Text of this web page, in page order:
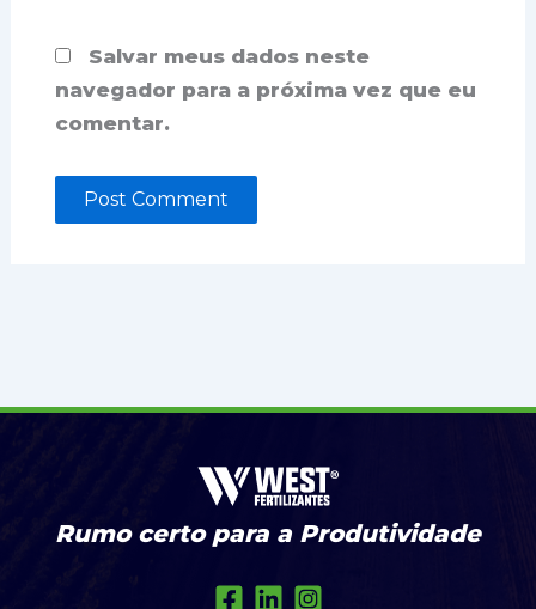
Salvar meus dados neste
navegador para a próxima vez que eu
comentar.
Rumo certo para a Produtividade